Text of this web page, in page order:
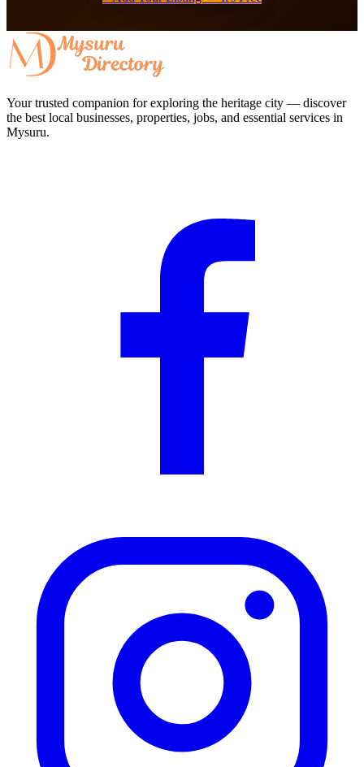
Your trusted companion for exploring the heritage city — discover
the best local businesses, properties, jobs, and essential services in
Mysuru.